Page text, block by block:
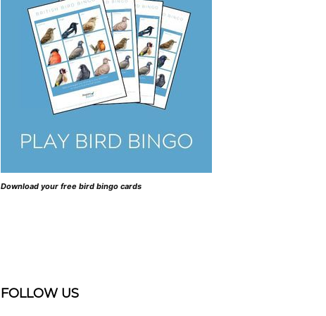
Download your free bird bingo cards
FOLLOW US